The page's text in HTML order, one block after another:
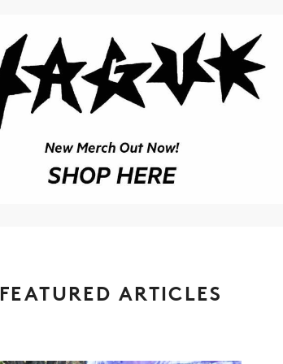
FEATURED ARTICLES